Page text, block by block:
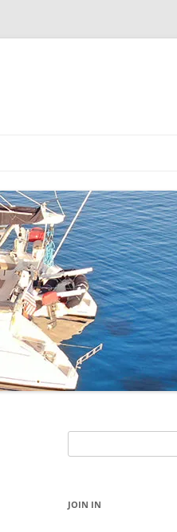
for:
JOIN IN